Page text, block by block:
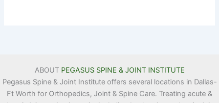
ABOUT PEGASUS SPINE & JOINT INSTITUTE
Pegasus Spine & Joint Institute offers several locations in Dallas-
Ft Worth for Orthopedics, Joint & Spine Care. Treating acute &